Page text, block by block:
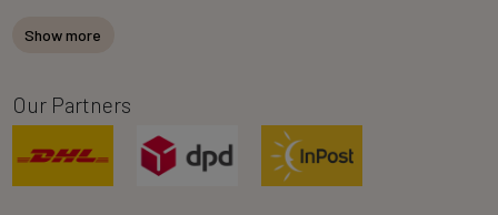
Show more
Our Partners